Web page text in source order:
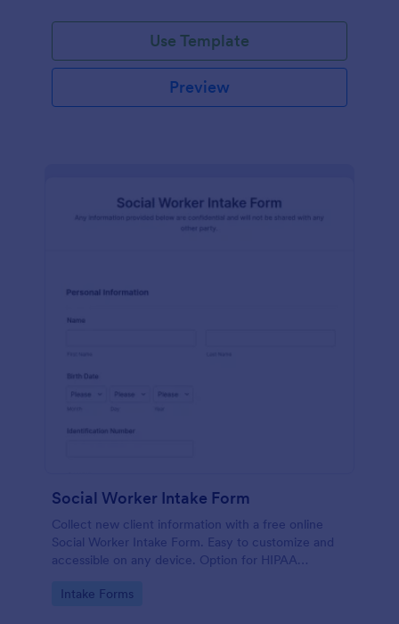
Use Template
Preview
Social Worker Intake Form
Collect new client information with a free online
Social Worker Intake Form. Easy to customize and
accessible on any device. Option for HIPAA
Go to Category:
Intake Forms